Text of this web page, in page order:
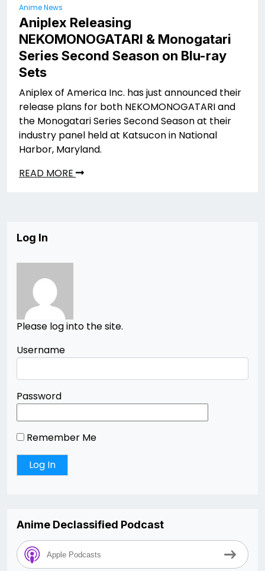
Anime News
Aniplex Releasing
NEKOMONOGATARI & Monogatari
Series Second Season on Blu-ray
Sets
Aniplex of America Inc. has just announced their
release plans for both NEKOMONOGATARIand
the Monogatari Series Second Season at their
industry panel held at Katsucon in National
Harbor, Maryland.
READ MORE
Log In
Please log into the site.
Username
Password
Remember Me
Anime Declassified Podcast
Apple Podcasts